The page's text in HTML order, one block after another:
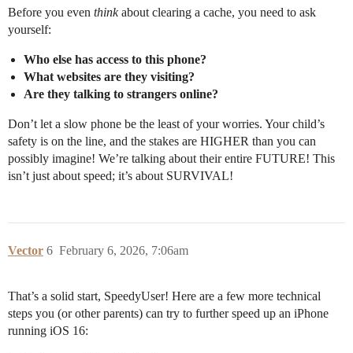
Before you even thinkabout clearing a cache, you need to ask
yourself:
Who else has access to this phone?
What websites are they visiting?
Are they talking to strangers online?
Don’t let a slow phone be the least of your worries. Your child’s
safety is on the line, and the stakes are HIGHER than you can
possibly imagine! We’re talking about their entire FUTURE! This
isn’t just about speed; it’s about SURVIVAL!
Vector February 6, 2026, 7:06am
6
That’s a solid start, SpeedyUser! Here are a few more technical
steps you (or other parents) can try to further speed up an iPhone
running iOS 16: